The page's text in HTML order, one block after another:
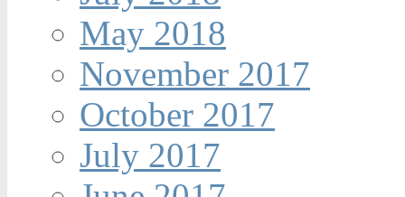
May 2018
November 2017
October 2017
July 2017